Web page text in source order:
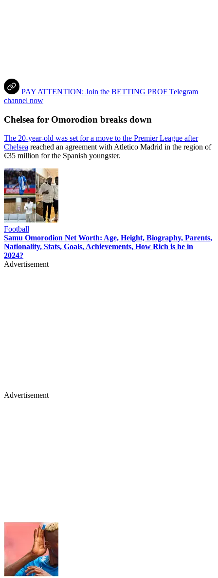
PAY ATTENTION: Join the BETTING PROF Telegram
channel now
Chelsea for Omorodion breaks down
The 20-year-old was set for a move to the Premier League after
Chelsea reached an agreement with Atletico Madrid in the region of
€35 million for the Spanish youngster.
Football
Samu Omorodion Net Worth: Age, Height, Biography, Parents,
Nationality, Stats, Goals, Achievements, How Rich is he in
2024?
Advertisement
Advertisement